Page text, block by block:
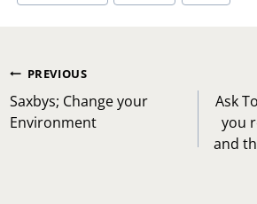
Post
navigation
PREVIOUS
Saxbys; Change your
Environment
Ask
you
and